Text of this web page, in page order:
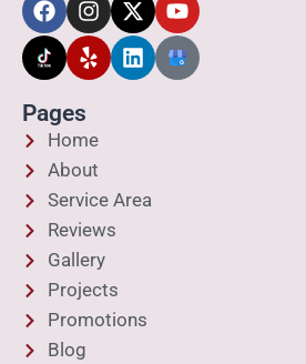
Pages
Home
About
Service Area
Reviews
Gallery
Projects
Promotions
Blog